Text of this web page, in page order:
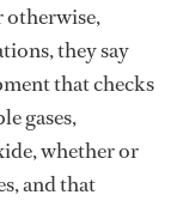
otherwise,
they say
that checks
gases,
whether or
and that